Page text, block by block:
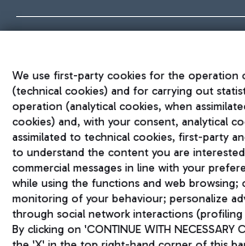
TRAVEL JOURNAL
ENG
We use first-party cookies for the operation
(technical cookies) and for carrying out
operation (analytical cookies, when
cookies) and, with your consent, analytical
assimilated to technical cookies, first-party
to understand the content you are
commercial messages in line with your
while using the functions and web browsing;
monitoring of your behaviour; personalize
through social network interactions (profiling
By clicking on 'CONTINUE WITH NECESSARY